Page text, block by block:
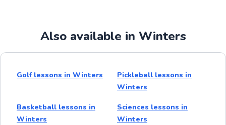
Also available in Winters
Golf lessons in Winters
Pickleball lessons in
Winters
Basketball lessons in
Winters
Sciences lessons in
Winters